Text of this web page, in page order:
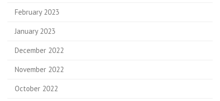
February 2023
January 2023
December 2022
November 2022
October 2022